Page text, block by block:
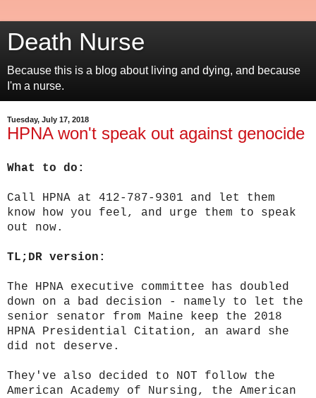
Death Nurse
Because this is a blog about living and dying, and because
I'm a nurse.
Tuesday, July 17, 2018
HPNA won't speak out against genocide
What to do:
Call HPNA at 412-787-9301 and let them
know how you feel, and urge them to speak
out now.
TL;DR version:
The HPNA executive committee has doubled
down on a bad decision - namely to let
the
senior senator from Maine keep the 2018
HPNA Presidential Citation, an award she
did not deserve.
They've also decided to NOT follow the
American Academy of Nursing, the American